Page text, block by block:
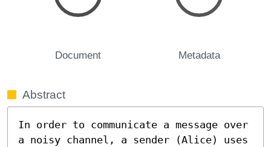
Document Metadata
Abstract
In order to communicate a message over
a noisy channel, a sender (Alice) uses